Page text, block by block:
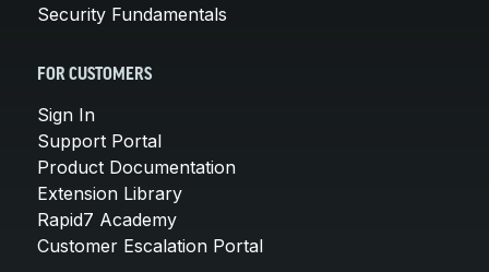
Security Fundamentals
FOR CUSTOMERS
Sign In
Support Portal
Product Documentation
Extension Library
Rapid7 Academy
Customer Escalation Portal